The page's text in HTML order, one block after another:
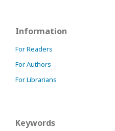
Information
For Readers
For Authors
For Librarians
Keywords